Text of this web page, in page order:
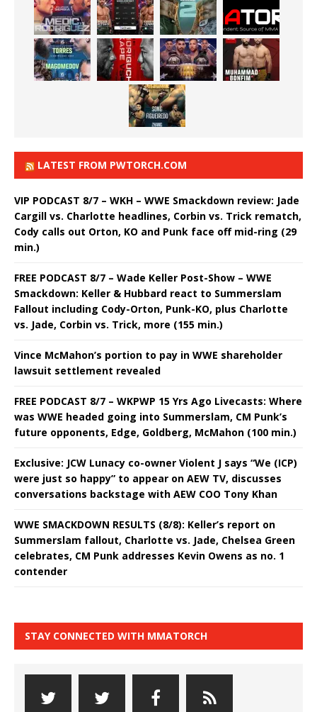
LATEST FROM PWTORCH.COM
VIP PODCAST 8/7 – WKH – WWE Smackdown review: Jade
Cargill vs. Charlotte headlines, Corbin vs. Trick rematch,
Cody calls out Orton, KO and Punk face off mid-ring (29
min.)
FREE PODCAST 8/7 – Wade Keller Post-Show – WWE
Smackdown: Keller & Hubbard react to Summerslam
Fallout including Cody-Orton, Punk-KO, plus Charlotte
vs. Jade, Corbin vs. Trick, more (155 min.)
Vince McMahon’s portion to pay in WWE shareholder
lawsuit settlement revealed
FREE PODCAST 8/7 – WKPWP 15 Yrs Ago Livecasts: Where
was WWE headed going into Summerslam, CM Punk’s
future opponents, Edge, Goldberg, McMahon (100 min.)
Exclusive: JCW Lunacy co-owner Violent J says “We (ICP)
were just so happy” to appear on AEW TV, discusses
conversations backstage with AEW COO Tony Khan
WWE SMACKDOWN RESULTS (8/8): Keller’s report on
Summerslam fallout, Charlotte vs. Jade, Chelsea Green
celebrates, CM Punk addresses Kevin Owens as no. 1
contender
STAY CONNECTED WITH MMATORCH